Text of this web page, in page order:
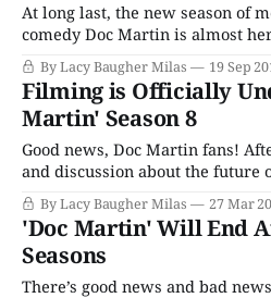
At long last, the new season of
comedy Doc Martin is almost
waiting, fans will finally get to
ITV has released a clip from the
Martin Clunes is, of course, back
By Lacy Baugher Milas 19 Sep
Filming is Officially
Martin' Season 8
Good news, Doc Martin fans!
and discussion about the future
officially started on the next season. ITV announced
star Martin Clunes and the rest
have returned to Cornwall to
The
By Lacy Baugher Milas 27 Mar
'Doc Martin' Will End
Seasons
There’s good news and bad